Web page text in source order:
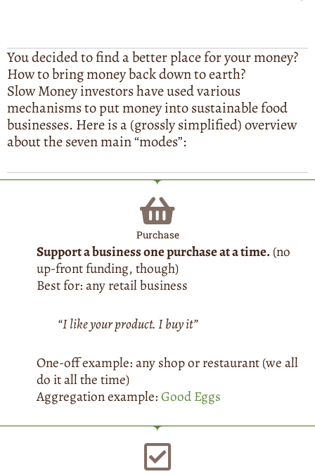
You decided to find a better place for your money?
How to bring money back down to earth?
Slow Money investors have used various
mechanisms to put money into sustainable food
businesses. Here is a (grossly simplified) overview
about the seven main “modes”:
Purchase
Support a business one purchase at a time. (no
up-front funding, though)
Best for: any retail business
“I like your product. I buy it”
One-off example: any shop or restaurant (we all
do it all the time)
Aggregation example:Good Eggs